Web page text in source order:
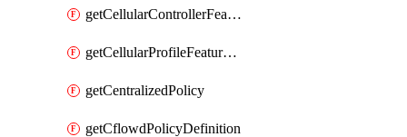
getCellularControllerFeatureTemplate
getCellularProfileFeatureTemplate
getCentralizedPolicy
getCflowdPolicyDefinition